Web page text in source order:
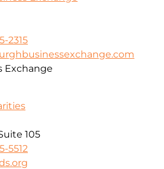
2315
Exchange
105
5512